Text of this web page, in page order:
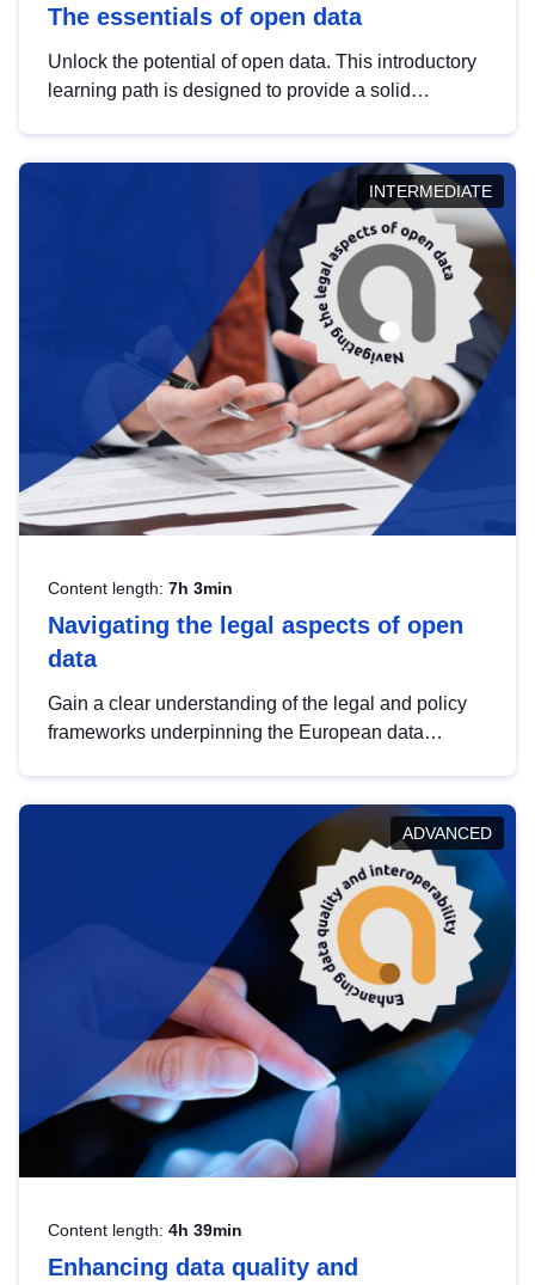
The essentials of open data
Unlock the potential of open data. This introductory
learning path is designed to provide a solid
INTERMEDIATE
Content length: 7h 3min
Navigating the legal aspects of open
data
Gain a clear understanding of the legal and policy
frameworks underpinning the European data
help you navigate key developments in this policy
area, ensuring compliance and promoting the
strategic use of data in line with EU regulations.
ADVANCED
Content length: 4h 39min
Enhancing data quality and